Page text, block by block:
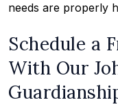
needs are properly
Schedule a
With Our